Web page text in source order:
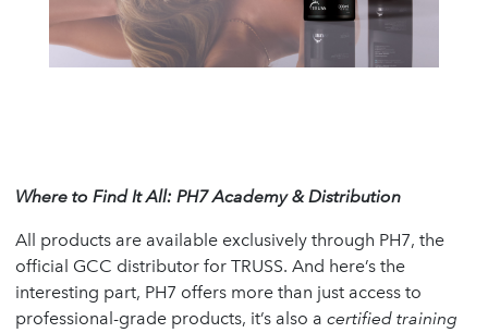
Where to Find It All: PH7 Academy & Distribution
All products are available exclusively through PH7, the
official GCC distributor for TRUSS. And here’s the
interesting part, PH7 offers more than just access to
professional-grade products, it’s also a certified training